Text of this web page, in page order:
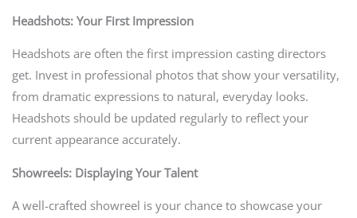
Headshots: Your First Impression
Headshots are often the first impression casting directors
get. Invest in professional photos that show your versatility,
from dramatic expressions to natural, everyday looks.
Headshots should be updated regularly to reflect your
current appearance accurately.
Showreels: Displaying Your Talent
A well-crafted showreel is your chance to showcase your